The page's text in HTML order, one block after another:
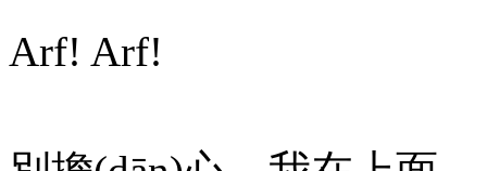
Arf! Arf!